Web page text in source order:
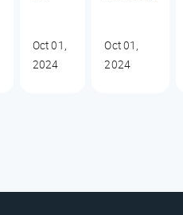
Oct 01,
2024
Oct 01,
2024